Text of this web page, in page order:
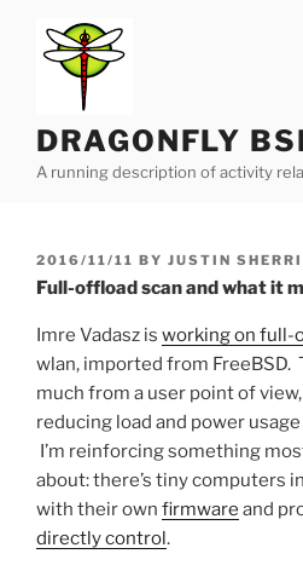
content
DRAGONFLY
A running description of activity
POSTED
ON
2016/11/11 BY JUSTIN
Full-offload scan and what it
Imre Vadasz is working on full-
wlan, imported from FreeBSD.
much from a user point of
reducing load and power
I’m reinforcing something
about: there’s tiny computers
with their own firmware and
directly control.